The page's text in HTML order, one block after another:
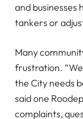
and businesses
tankers or
Many
frustration.
the City needs
said one
complaints,